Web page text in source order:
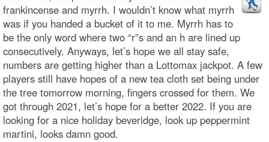
frankincense and myrrh. I wouldn’t know what myrrh
was if you handed a bucket of it to me. Myrrh has to
be the only word where two “r”s and an h are lined up
consecutively. Anyways, let’s hope we all stay safe,
numbers are getting higher than a Lottomax jackpot. A few
players still have hopes of a new tea cloth set being under
the tree tomorrow morning, fingers crossed for them. We
got through 2021, let’s hope for a better 2022. If you are
looking for a nice holiday beveridge, look up peppermint
martini, looks damn good.